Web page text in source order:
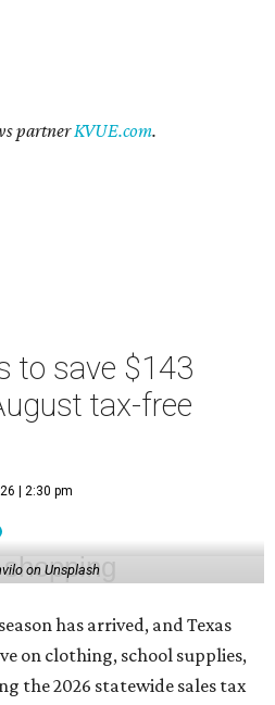
partnerKVUE.com.
to save $143
tax-free
| 2:30 pm
on Unsplash
has arrived, and Texas
on clothing, school supplies,
the 2026 statewide sales tax